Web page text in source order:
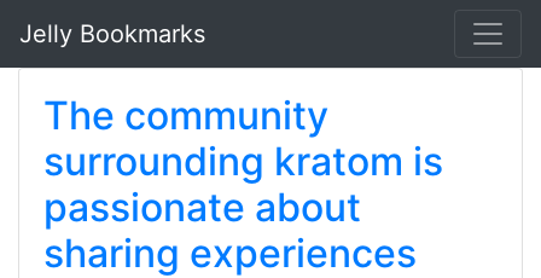
Jelly Bookmarks
The community
surrounding kratom is
passionate about
sharing experiences